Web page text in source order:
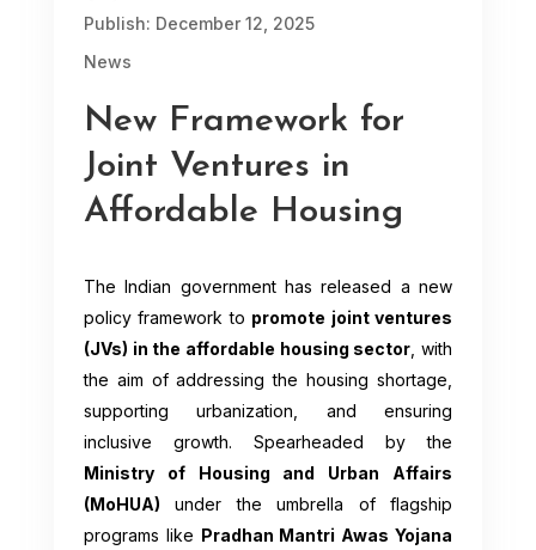
Publish: December 12, 2025
News
New Framework for
Joint Ventures in
Affordable Housing
The Indian government has released a new
policy framework to promote joint ventures
(JVs) in the affordable housing sector , with
the aim of addressing the housing shortage,
supporting urbanization, and ensuring
inclusive growth. Spearheaded by the
Ministry of Housing and Urban Affairs
(MoHUA) under the umbrella of flagship
programs like Pradhan Mantri Awas Yojana